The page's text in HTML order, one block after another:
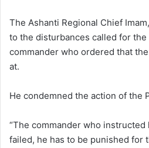
The Ashanti Regional Chief
to the disturbances called for
commander who ordered that
at.
He condemned the action of the
“The commander who
failed, he has to be punished for